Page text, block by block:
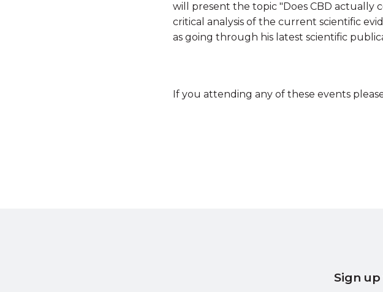
will present the topic "Does CBD actually
critical analysis of the current scientific
as going through his latest scientific
If you attending any of these events
Sign